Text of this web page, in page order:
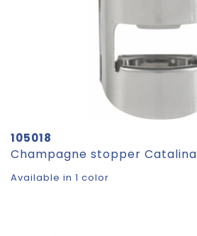
105018
Champagne stopper Catalina
Available in 1 color